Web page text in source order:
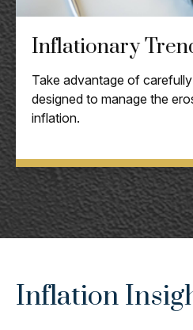
Inflationary
Take advantage of
designed to manage the
inflation.
Inflation